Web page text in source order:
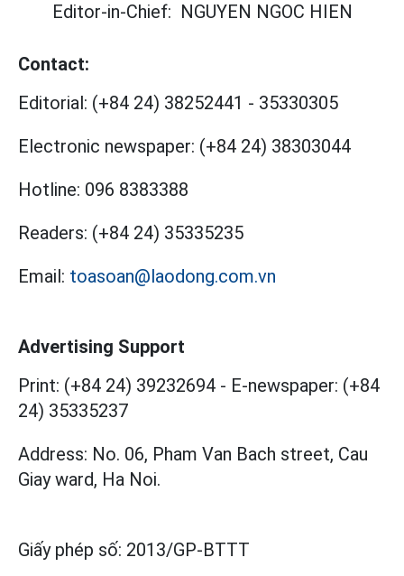
Editor-in-Chief: NGUYEN NGOC HIEN
Contact:
Editorial: (+84 24) 38252441 - 35330305
Electronic newspaper: (+84 24) 38303044
Hotline: 096 8383388
Readers: (+84 24) 35335235
Email: toasoan@laodong.com.vn
Advertising Support
Print: (+84 24) 39232694 - E-newspaper: (+84
24) 35335237
Address: No. 06, Pham Van Bach street, Cau
Giay ward, Ha Noi.
Giấy phép số: 2013/GP-BTTT